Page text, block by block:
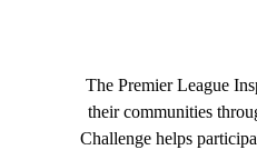
The Premier League
their communities
Challenge helps